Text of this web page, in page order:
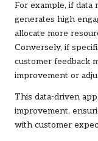
For example, if data
generates high
allocate more
Conversely, if
customer feedback
improvement or
This data-driven
improvement,
with customer